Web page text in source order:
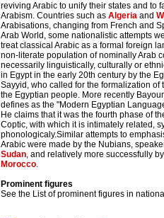
reviving Arabic to unify their states and to
Arabism. Countries such as Algeria and
Arabisations, changing from French and
Arab World, some nationalistic attempts
treat classical Arabic as a formal foreign
non-literate population of nominally Arab
necessarily linguistically, culturally or
in Egypt in the early 20th century by the
Sayyid, who called for the formalization
the Egyptian people. More recently
defines as the "Modern Egyptian
He claims that it was the fourth phase of
Coptic, with which it is intimately related,
phonologicaly.Similar attempts to
Arabic were made by the Nubians,
Sudan, and relatively more successfully
Morocco.
Prominent figures
See the List of prominent figures in